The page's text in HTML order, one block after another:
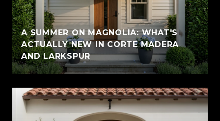
A SUMMER ON MAGNOLIA: WHAT'S
ACTUALLY NEW IN CORTE MADERA
AND LARKSPUR